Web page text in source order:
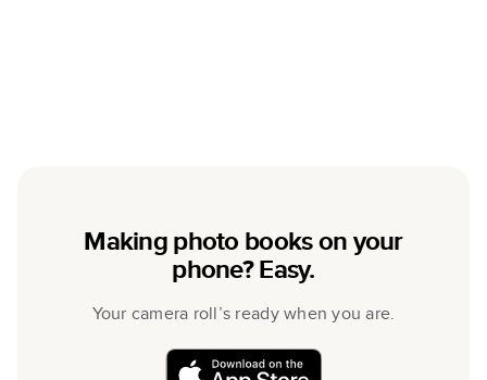
Making photo books on your
phone? Easy.
Your camera roll’s ready when you are.